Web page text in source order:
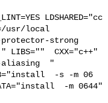
usr/local
protector-strong
LIBS=""  CXX="c++"
aliasing  "
-s -m 06
-m 0644"